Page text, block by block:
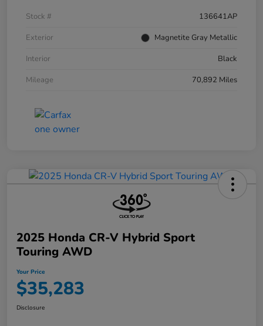
Stock #
136641AP
Exterior
Magnetite Gray Metallic
Interior
Black
Mileage
70,892 Miles
2025 Honda CR-V Hybrid Sport
Touring AWD
Your Price
$35,283
Disclosure